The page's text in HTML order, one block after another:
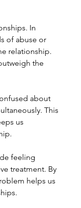
In
of abuse or
relationship.
the
about
This
us
feeling
treatment. By
helps us